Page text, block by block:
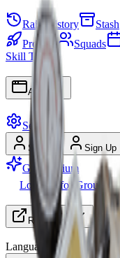
Raid History Stash
Projects
Squads
Skill Tree
Apps
Settings
Sign In Sign Up
Go Premium
Looking for Group
Resources
Language